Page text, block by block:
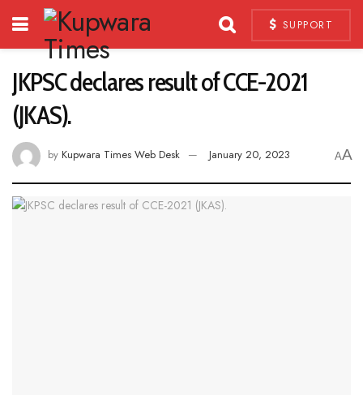
SUPPORT
JKPSC declares result of CCE-2021
(JKAS).
by Kupwara Times Web Desk January 20, 2023 AA